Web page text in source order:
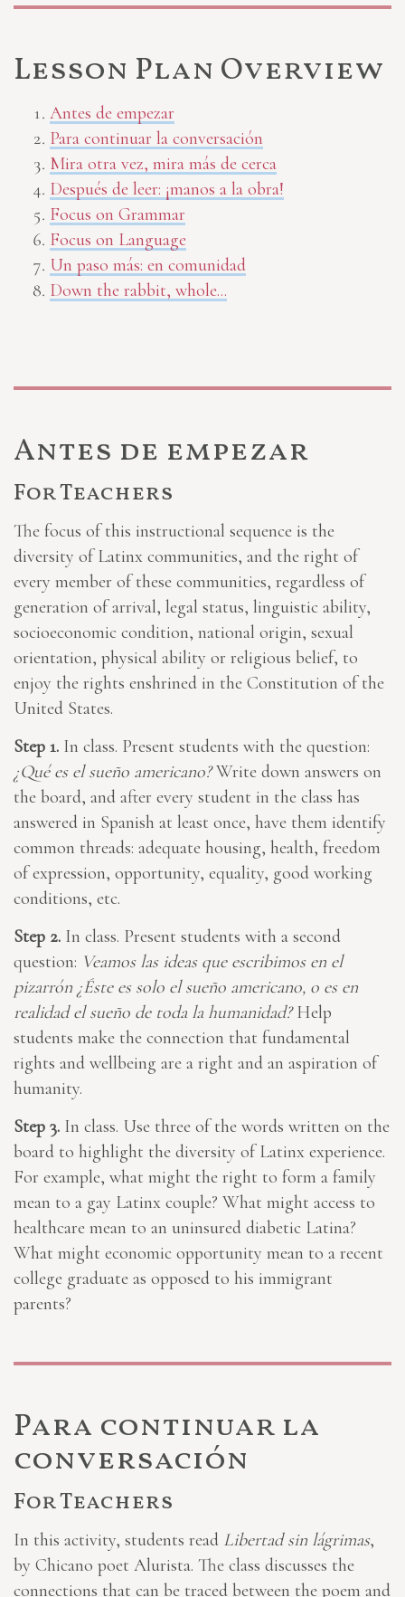
Lesson Plan Overview
Antes de empezar
Para continuar la conversación
Mira otra vez, mira más de cerca
Después de leer: ¡manos a la obra!
Focus on Grammar
Focus on Language
Un paso más: en comunidad
Down the rabbit, whole...
Antes de empezar
For Teachers
The focus of this instructional sequence is the
diversity of Latinx communities, and the right of
every member of these communities, regardless of
generation of arrival, legal status, linguistic ability,
socioeconomic condition, national origin, sexual
orientation, physical ability or religious belief, to
enjoy the rights enshrined in the Constitution of the
United States.
Step 1. In class. Present students with the question:
¿Qué es el sueño americano?Write down answers on
the board, and after every student in the class has
answered in Spanish at least once, have them identify
common threads: adequate housing, health, freedom
of expression, opportunity, equality, good working
conditions, etc.
Step 2. In class. Present students with a second
question: Veamos las ideas que escribimos en el
pizarrón ¿Éste es solo el sueño americano, o es en
realidad el sueño de toda la humanidad?Help
students make the connection that fundamental
rights and wellbeing are a right and an aspiration of
humanity.
Step 3. In class. Use three of the words written on the
board to highlight the diversity of Latinx experience.
For example, what might the right to form a family
mean to a gay Latinx couple? What might access to
healthcare mean to an uninsured diabetic Latina?
What might economic opportunity mean to a recent
college graduate as opposed to his immigrant
parents?
Para continuar la
conversación
For Teachers
In this activity, students read Libertad sin lágrimas,
by Chicano poet Alurista. The class discusses the
connections that can be traced between the poem and